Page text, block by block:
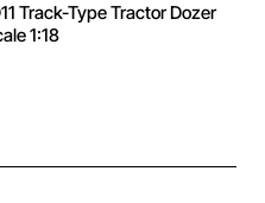
Track-Type Tractor Dozer
1:18